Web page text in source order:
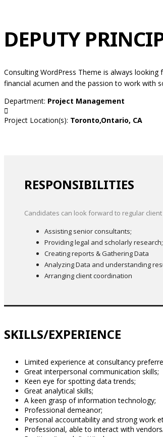
DEPUTY
Consulting WordPress Theme is always
financial acumen and the passion to work with
Department: Project Management
Project Location(s): Toronto,Ontario, CA
RESPONSIBILITIES
Candidates can look forward to regular
Assisting senior consultants;
Providing legal and scholarly research;
Creating reports & Gathering Data
Analyzing Data and understanding
Arranging client coordination
SKILLS/EXPERIENCE
Limited experience at consultancy
Great interpersonal communication skills;
Keen eye for spotting data trends;
Great analytical skills;
A keen grasp of information technology;
Professional demeanor;
Personal accountability and strong work
Professional, able to interact with